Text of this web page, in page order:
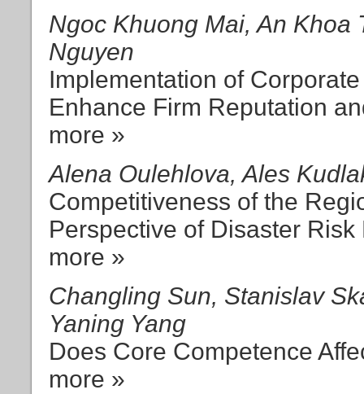
Ngoc Khuong Mai, An Khoa
Nguyen
Implementation of
Enhance Firm Reputation
more »
Alena Oulehlova, Ales
Competitiveness of the
Perspective of Disaster Risk
more »
Changling Sun, Stanislav
Yaning Yang
Does Core Competence
more »